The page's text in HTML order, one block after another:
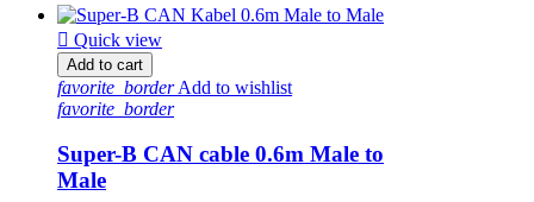
 Quick view
Add to cart
favorite_borderAdd to wishlist
favorite_border
Super-B CAN cable 0.6m Male to
Male